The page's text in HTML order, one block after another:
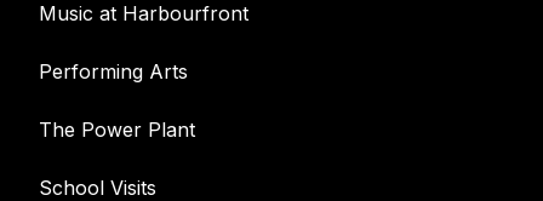
Music at Harbourfront
Performing Arts
The Power Plant
School Visits